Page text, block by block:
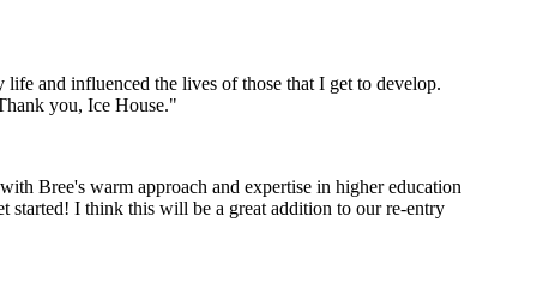
and influenced the lives of those that I get to develop.
you, Ice House."
Bree's warm approach and expertise in higher education
started! I think this will be a great addition to our re-entry